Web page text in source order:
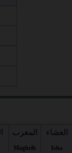
المغرب
Maghrib
العشاء
Isha